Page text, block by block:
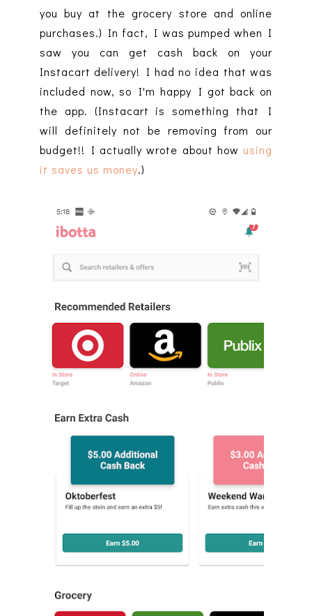
you buy at the grocery store and online
purchases.) In fact, I was pumped when I
saw you can get cash back on your
Instacart delivery! I had no idea that was
included now, so I'm happy I got back on
the app. (Instacart is something that I
will definitely not be removing from our
budget!! I actually wrote about how using
it saves us money.)